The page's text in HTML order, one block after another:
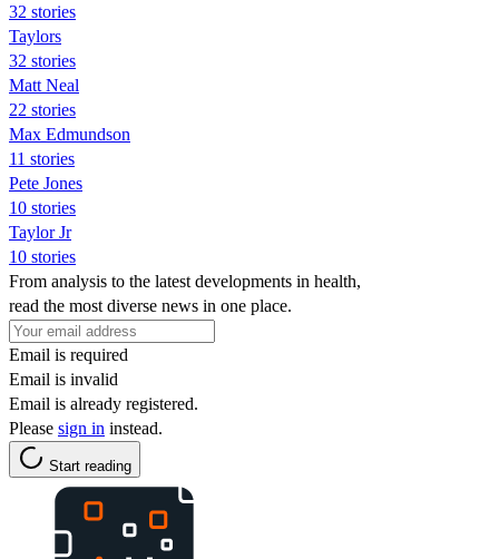
32 stories
Taylors
32 stories
Matt Neal
22 stories
Max Edmundson
11 stories
Pete Jones
10 stories
Taylor Jr
10 stories
From analysis to the latest developments in health,
read the most diverse news in one place.
Email is required
Email is invalid
Email is already registered.
Please sign in instead.
Start reading